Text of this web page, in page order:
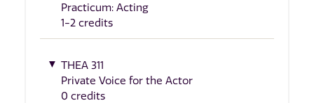
Practicum: Acting
1-2 credits
THEA 311
Private Voice for the Actor
0 credits